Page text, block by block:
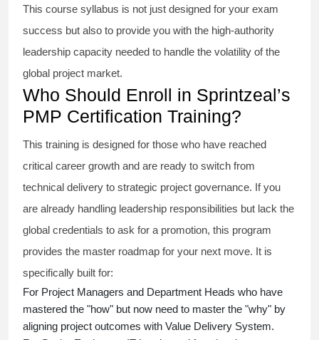
This course syllabus is not just designed for your exam
success but also to provide you with the high-authority
leadership capacity needed to handle the volatility of the
global project market.
Who Should Enroll in Sprintzeal’s
PMP Certification Training?
This training is designed for those who have reached
critical career growth and are ready to switch from
technical delivery to strategic project governance. If you
are already handling leadership responsibilities but lack the
global credentials to ask for a promotion, this program
provides the master roadmap for your next move. It is
specifically built for:
For Project Managers and Department Heads who have
mastered the "how" but now need to master the "why" by
aligning project outcomes with Value Delivery System.